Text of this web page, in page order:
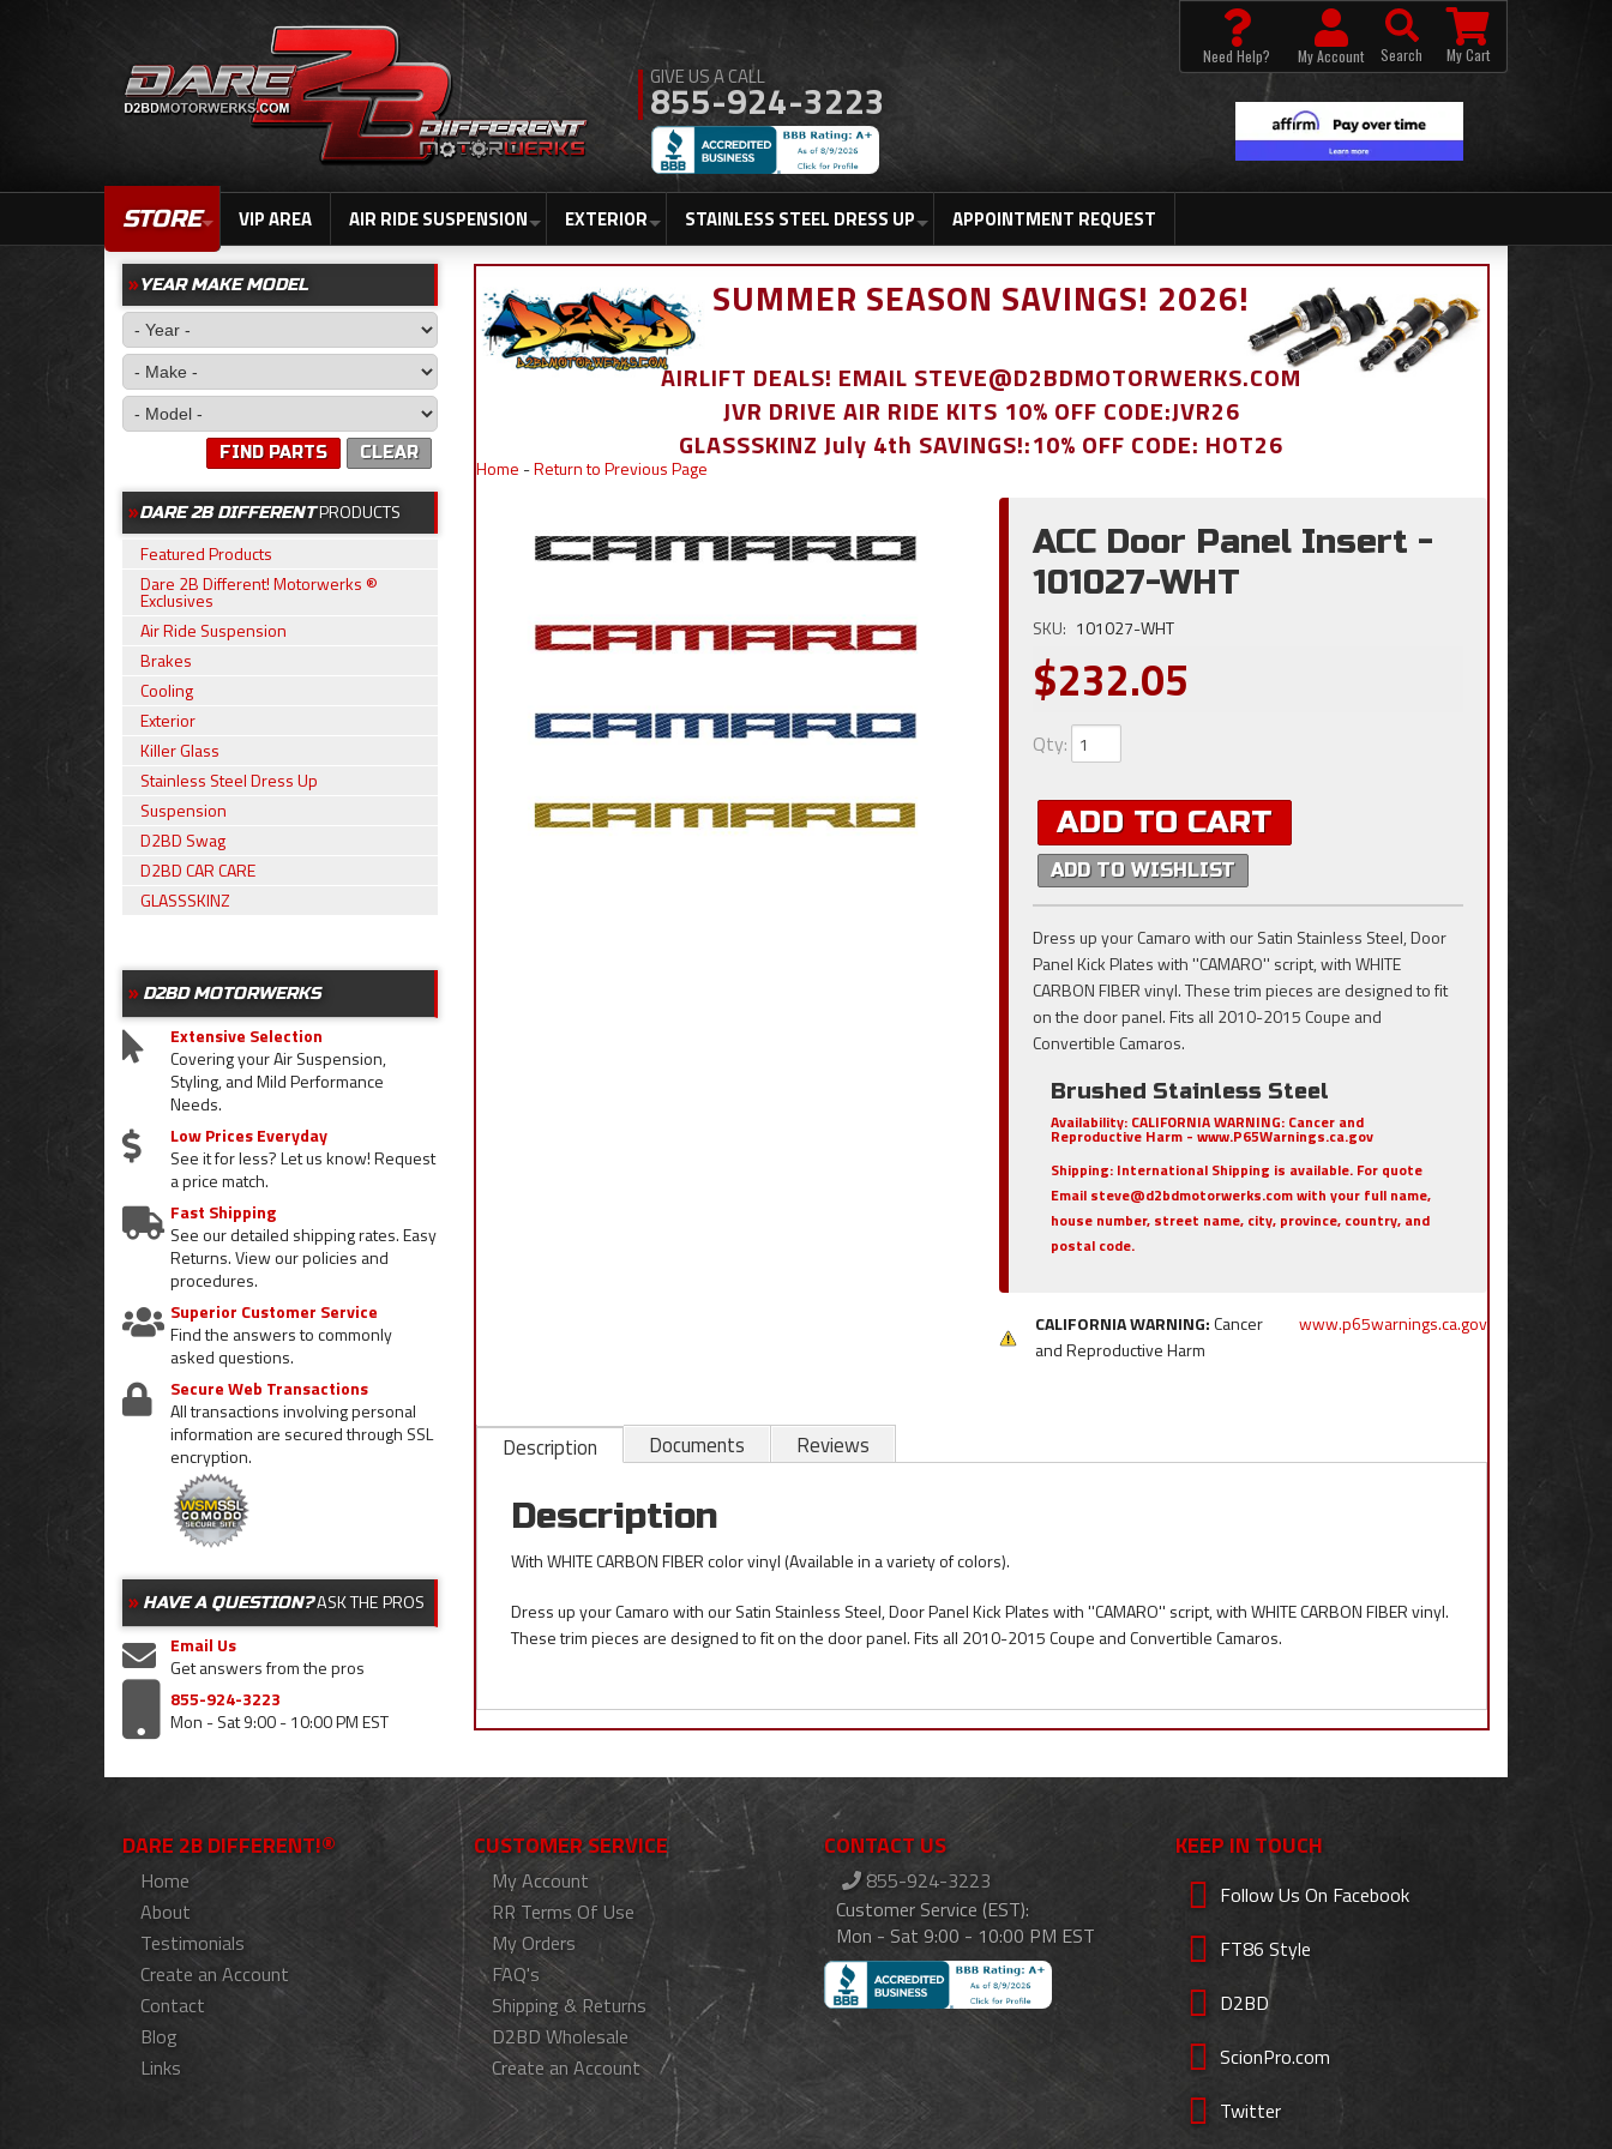
855-924-3223
STORE VIP AREA AIR RIDE SUSPENSION EXTERIOR STAINLESS STEEL DRESS UP APPOINTMENT REQUEST
Need Help? My Account Search My Cart
SUMMER SEASON SAVINGS! 2026!
AIRLIFT DEALS! EMAIL STEVE@D2BDMOTORWERKS.COM
JVR DRIVE AIR RIDE KITS 10% OFF CODE:JVR26
GLASSSKINZ July 4th SAVINGS!:10% OFF CODE: HOT26
Home -Return to Previous Page
ACC Door Panel Insert -
101027-WHT
SKU: 101027-WHT
$232.05
Qty:
ADD TO CART
ADD TO WISHLIST
Dress up your Camaro with our Satin Stainless Steel, Door
Panel Kick Plates with ''CAMARO'' script, with WHITE
CARBON FIBER vinyl. These trim pieces are designed to fit
on the door panel. Fits all 2010-2015 Coupe and
Convertible Camaros.
Brushed Stainless Steel
Availability: CALIFORNIA WARNING: Cancer and
Reproductive Harm - www.P65Warnings.ca.gov
Shipping: International Shipping is available. For quote
Email steve@d2bdmotorwerks.com with your full name,
house number, street name, city, province, country, and
postal code.
CALIFORNIA WARNING:Cancer
and Reproductive Harm
www.p65warnings.ca.gov
Description Documents Reviews
Description
With WHITE CARBON FIBER color vinyl (Available in a variety of colors).
Dress up your Camaro with our Satin Stainless Steel, Door Panel Kick Plates with ''CAMARO'' script, with WHITE CARBON FIBER vinyl.
These trim pieces are designed to fit on the door panel. Fits all 2010-2015 Coupe and Convertible Camaros.
YEAR MAKE MODEL
CLEAR
FIND PARTS
DARE 2B DIFFERENTPRODUCTS
Featured Products
Dare 2B Different! Motorwerks ®
Exclusives
Air Ride Suspension
Brakes
Cooling
Exterior
Killer Glass
Stainless Steel Dress Up
Suspension
D2BD Swag
D2BD CAR CARE
GLASSSKINZ
D2BD MOTORWERKS
Extensive Selection
Covering your Air Suspension,
Styling, and Mild Performance
Needs.
Low Prices Everyday
See it for less? Let us know! Request
a price match.
Fast Shipping
See our detailed shipping rates. Easy
Returns. View our policies and
procedures.
Superior Customer Service
Find the answers to commonly
asked questions.
Secure Web Transactions
All transactions involving personal
information are secured through SSL
encryption.
HAVE A QUESTION?ASK THE PROS
Email Us
Get answers from the pros
855-924-3223
Mon - Sat 9:00 - 10:00 PM EST
DARE 2B DIFFERENT!®
Home
About
Testimonials
Create an Account
Contact
Blog
Links
CUSTOMER SERVICE
My Account
RR Terms Of Use
My Orders
FAQ's
Shipping & Returns
D2BD Wholesale
Create an Account
CONTACT US
855-924-3223
Customer Service (EST):
Mon - Sat 9:00 - 10:00 PM EST
KEEP IN TOUCH
Follow Us On Facebook
FT86 Style
D2BD
ScionPro.com
Twitter